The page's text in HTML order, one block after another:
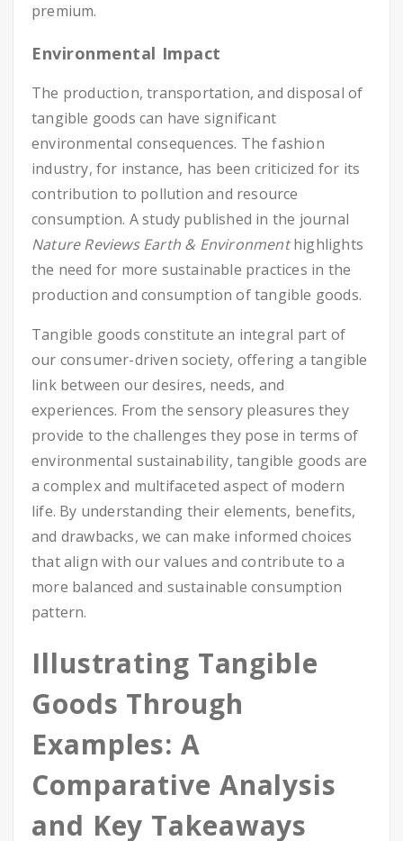
premium.
Environmental Impact
The production, transportation, and disposal of
tangible goods can have significant
environmental consequences. The fashion
industry, for instance, has been criticized for its
contribution to pollution and resource
consumption. A study published in the journal
Nature Reviews Earth & Environmenthighlights
the need for more sustainable practices in the
production and consumption of tangible goods.
Tangible goods constitute an integral part of
our consumer-driven society, offering a tangible
link between our desires, needs, and
experiences. From the sensory pleasures they
provide to the challenges they pose in terms of
environmental sustainability, tangible goods are
a complex and multifaceted aspect of modern
life. By understanding their elements, benefits,
and drawbacks, we can make informed choices
that align with our values and contribute to a
more balanced and sustainable consumption
pattern.
Illustrating Tangible
Goods Through
Examples: A
Comparative Analysis
and Key Takeaways